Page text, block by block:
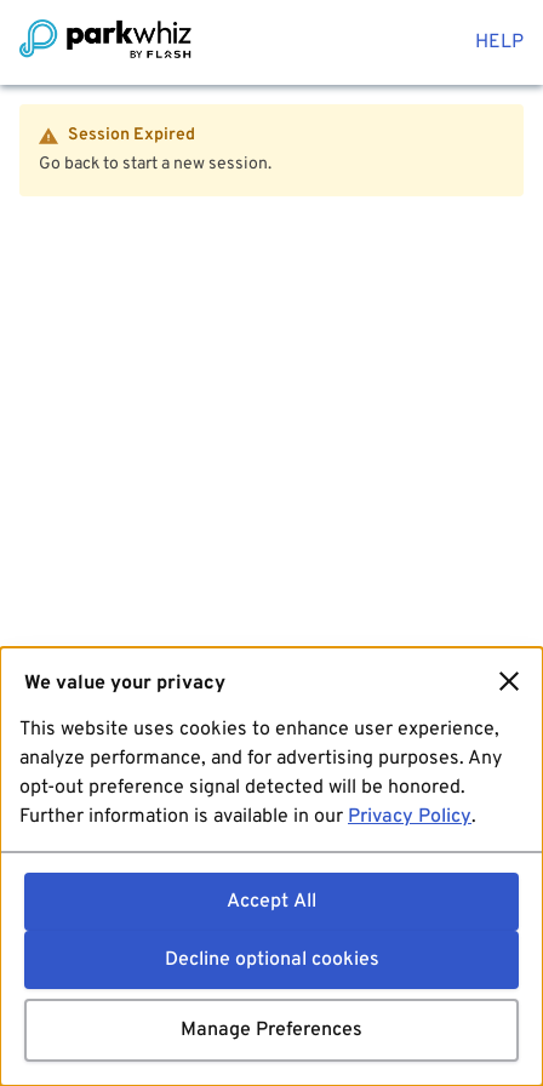
HELP
Session Expired
Go back to start a new session.
We value your privacy
This website uses cookies to enhance user experience,
analyze performance, and for advertising purposes. Any
opt-out preference signal detected will be honored.
Further information is available in our Privacy Policy.
Accept All
Decline optional cookies
Manage Preferences